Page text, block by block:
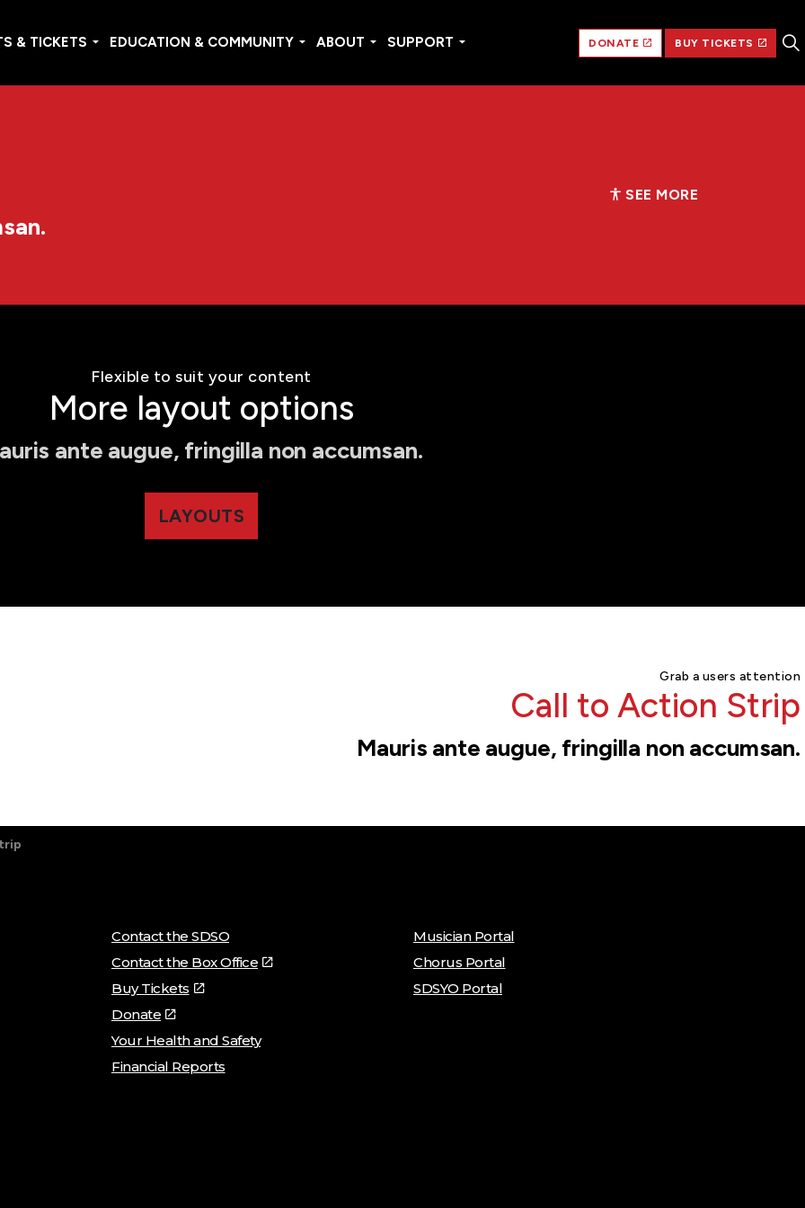
& TICKETS EDUCATION & COMMUNITY ABOUT SUPPORT DONATE BUY TICKETS
SEE MORE
Flexible to suit your content
More layout options
ante augue, fringilla non accumsan.
LAYOUTS
Grab a users attention
Call to Action Strip
Mauris ante augue, fringilla non accumsan.
Contact the SDSO
Contact the Box Office
Buy Tickets
Donate
Your Health and Safety
Financial Reports
Musician Portal
Chorus Portal
SDSYO Portal